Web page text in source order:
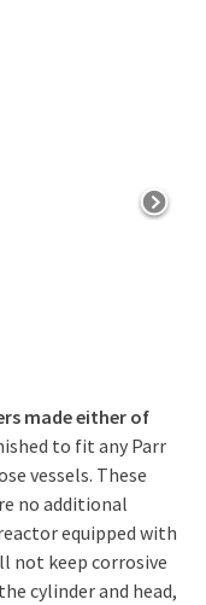
made either of
to fit any Parr
vessels. These
no additional
equipped with
not keep corrosive
cylinder and head,